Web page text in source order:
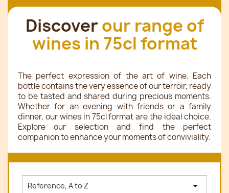
Discover our range of
wines in 75cl format
The perfect expression of the art of wine. Each
bottle contains the very essence of our terroir, ready
to be tasted and shared during precious moments.
Whether for an evening with friends or a family
dinner, our wines in 75cl format are the ideal choice.
Explore our selection and find the perfect
companion to enhance your moments of conviviality.
Reference, A to Z 